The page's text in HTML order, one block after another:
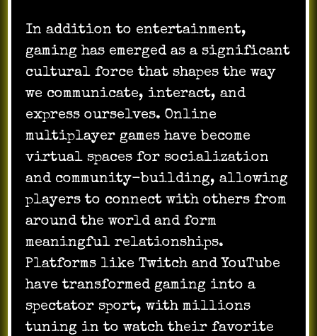
In addition to entertainment,
gaming has emerged as a significant
cultural force that shapes the way
we communicate, interact, and
express ourselves. Online
multiplayer games have become
virtual spaces for socialization
and community-building, allowing
players to connect with others from
around the world and form
meaningful relationships.
Platforms like Twitch and YouTube
have transformed gaming into a
spectator sport, with millions
tuning in to watch their favorite